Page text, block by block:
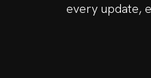
every update,